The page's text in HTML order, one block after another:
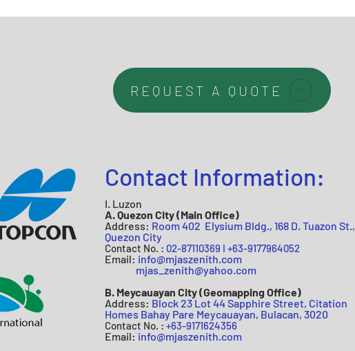
REQUEST A QUOTE
Contact Information:
I. Luzon
A. Quezon City (Main Office)
Address: Room 402 Elysium Bldg., 168 D. Tuazon St.,
Quezon City
Contact No. : 02-87110369 I +63-9177964052
Email: info@mjaszenith.com
mjas _zenith@yahoo.com
B. Meycauayan City (Geomapping Office)
Address: Block 23 Lot 44 Sapphire Street, Citation
Homes Bahay Pare Meycauayan, Bulacan, 3020
Contact No. : +63-9171624356
Email: info@mjaszenith.com